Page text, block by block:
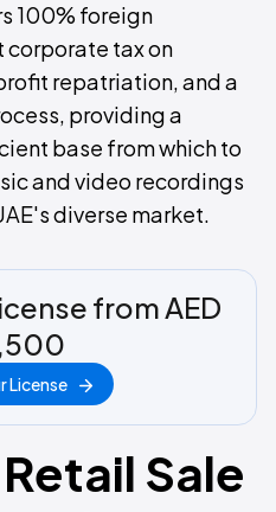
100% foreign
corporate tax on
repatriation, and a
providing a
base from which to
and video recordings
diverse market.
from AED
License
Sale